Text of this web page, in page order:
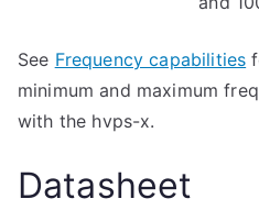
See Frequency capabilities
minimum and maximum
with the hvps-x.
Datasheet